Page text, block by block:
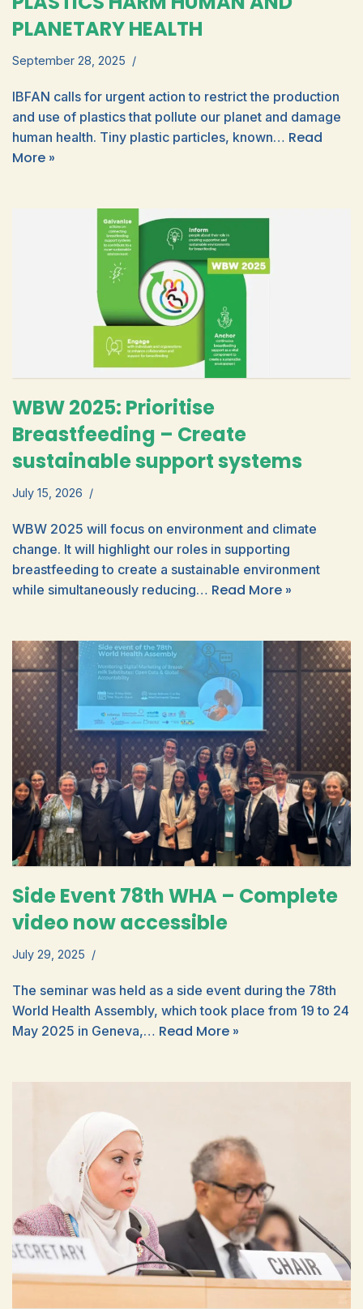
PLANETARY HEALTH
September 28, 2025
IBFAN calls for urgent action to restrict the production
and use of plastics that pollute our planet and damage
human health. Tiny plastic particles, known… Read
More »
WBW 2025: Prioritise
Breastfeeding – Create
sustainable support systems
July 15, 2026
WBW 2025 will focus on environment and climate
change. It will highlight our roles in supporting
breastfeeding to create a sustainable environment
while simultaneously reducing… Read More »
Side Event 78th WHA – Complete
video now accessible
July 29, 2025
The seminar was held as a side event during the 78th
World Health Assembly, which took place from 19 to 24
May 2025 in Geneva,… Read More »